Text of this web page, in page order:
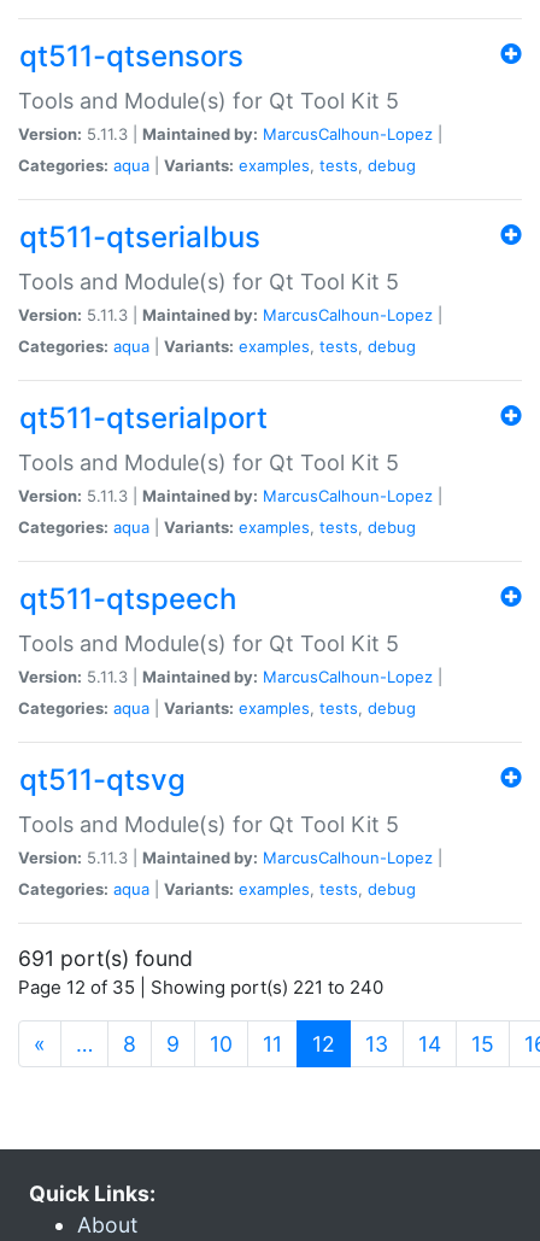
qt511-qtsensors
Tools and Module(s) for Qt Tool Kit 5
Version: 5.11.3 | Maintained by: MarcusCalhoun-Lopez
Categories: aqua Variants: examples, tests, debug
qt511-qtserialbus
Tools and Module(s) for Qt Tool Kit 5
Version: 5.11.3 | Maintained by: MarcusCalhoun-Lopez
Categories: aqua Variants: examples, tests, debug
qt511-qtserialport
Tools and Module(s) for Qt Tool Kit 5
Version: 5.11.3 | Maintained by: MarcusCalhoun-Lopez
Categories: aqua Variants: examples, tests, debug
qt511-qtspeech
Tools and Module(s) for Qt Tool Kit 5
Version: 5.11.3 | Maintained by: MarcusCalhoun-Lopez
Categories: aqua Variants: examples, tests, debug
qt511-qtsvg
Tools and Module(s) for Qt Tool Kit 5
Version: 5.11.3 | Maintained by: MarcusCalhoun-Lopez
Categories: aqua Variants: examples, tests, debug
691 port(s) found
Page 12 of 35 | Showing port(s) 221 to 240
« … 8 9 10 11 12 (current)
13 14 15
Quick Links:
About